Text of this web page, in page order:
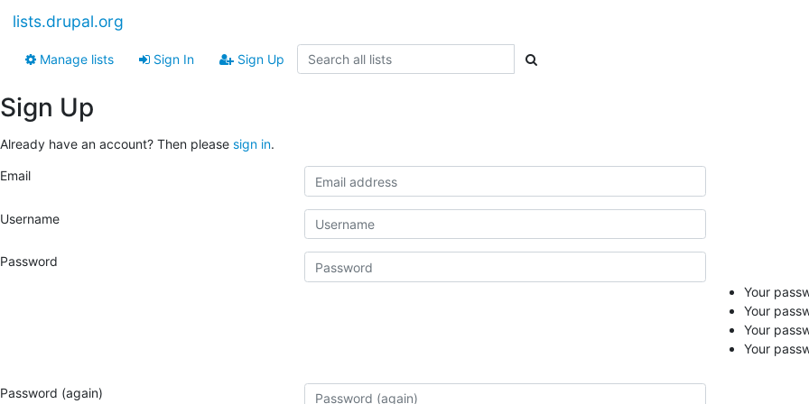
lists.drupal.org
Manage lists Sign In Sign Up
Sign Up
Already have an account? Then please sign in.
Email
Username
Password
Your
Your
Your
Your
Password (again)